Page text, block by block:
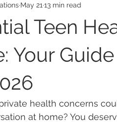
Teen
Your
May 21 13 min read
health concerns
at home? You